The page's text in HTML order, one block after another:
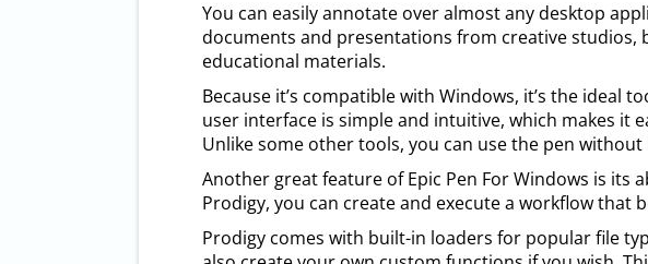
You can easily annotate over almost any desktop
documents and presentations from creative studios,
educational materials.
Because it’s compatible with Windows, it’s the ideal
user interface is simple and intuitive, which makes it
Unlike some other tools, you can use the pen
Another great feature of Epic Pen For Windows is its
Prodigy, you can create and execute a workflow that
Prodigy comes with built-in loaders for popular file